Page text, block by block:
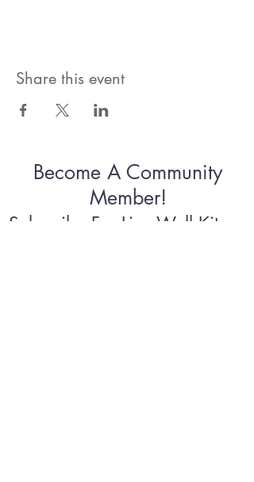
Share this event
Become A Community
Member!
Subscribe For Live Well Kitsap